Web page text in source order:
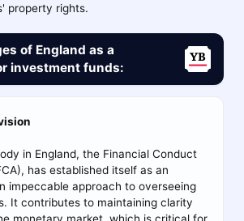
property rights.
of England as a
investment funds:
in England, the Financial Conduct
has established itself as an
impeccable approach to overseeing
It contributes to maintaining clarity